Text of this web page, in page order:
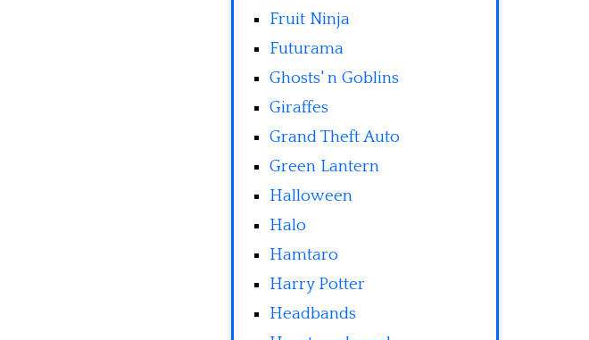
Fruit Ninja
Futurama
Ghosts' n Goblins
Giraffes
Grand Theft Auto
Green Lantern
Halloween
Halo
Hamtaro
Harry Potter
Headbands